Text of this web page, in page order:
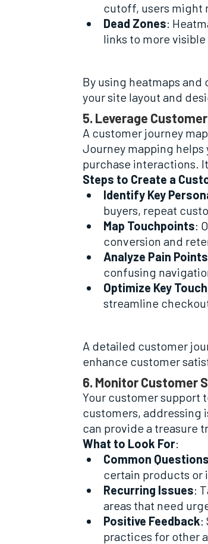
cutoff, users might
Dead Zones:
links to more visible
By using heatmaps and
your site layout and
5. Leverage
A customer journey
Journey mapping
purchase interactions.
Steps to Create a
Identify Key
buyers, repeat
Map Touchpoints:
conversion and
Analyze Pain Points
confusing
Optimize Key
streamline
A detailed customer
enhance customer
6. Monitor Customer
Your customer support
customers, addressing
can provide a treasure
What to Look For:
Common Questions
certain products or
Recurring Issues:
areas that need
Positive Feedback:
practices for other